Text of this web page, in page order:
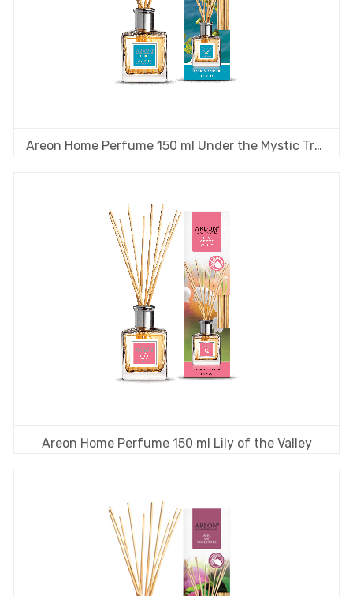
Areon Home Perfume 150 ml Under the Mystic Tree
Areon Home Perfume 150 ml Lily of the Valley